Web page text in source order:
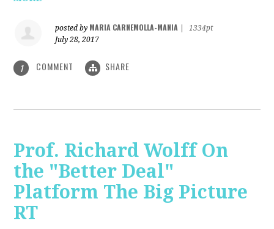
posted by MARIA CARNEMOLLA-MANIA
1334pt
July 28, 2017
1 COMMENT SHARE
Prof. Richard Wolff On
the "Better Deal"
Platform The Big Picture
RT